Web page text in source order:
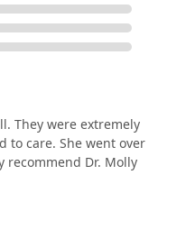
They were extremely
to care. She went over
Dr. Molly